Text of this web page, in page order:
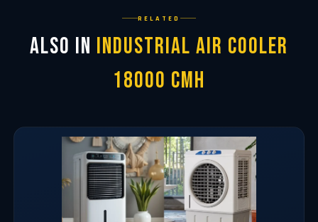
RELATED
Also in Industrial Air Cooler
18000 CMH